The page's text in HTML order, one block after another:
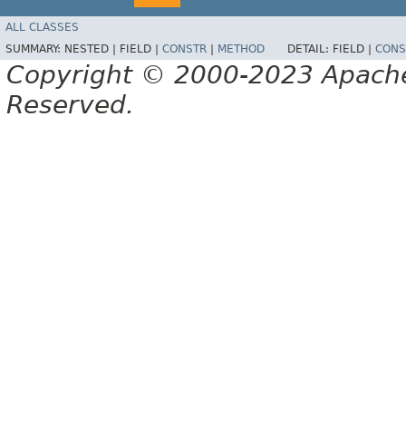
ALL CLASSES
SUMMARY: NESTED | FIELD | CONSTR | METHOD DETAIL: FIELD |
Copyright © 2000-2023
Reserved.